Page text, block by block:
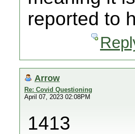
reported to
Arrow
Re: Covid Questioning
April 07, 2023 02:08PM
1413